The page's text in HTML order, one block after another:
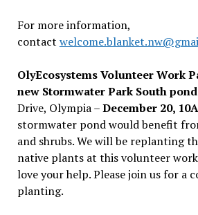
For more information,
contact
OlyEcosystems Volunteer Work
new Stormwater Park South pond
Drive, Olympia –December 20,
stormwater pond would benefit
and shrubs. We will be replanting
native plants at this volunteer work
love your help. Please join us for a
planting.